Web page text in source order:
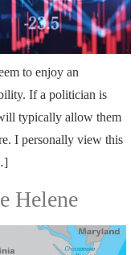
to enjoy an
If a politician is
typically allow them
I personally view this
Helene